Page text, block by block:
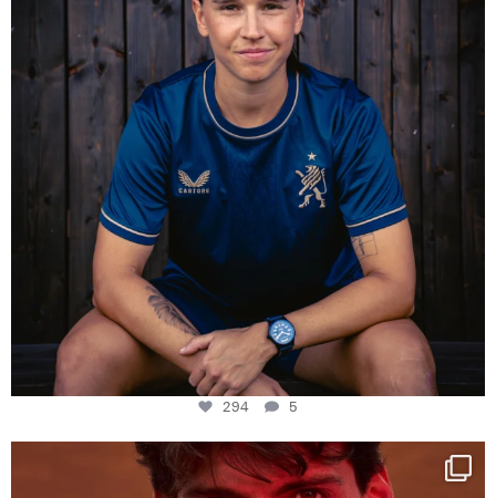
294 5
One last dance at home
This week at...